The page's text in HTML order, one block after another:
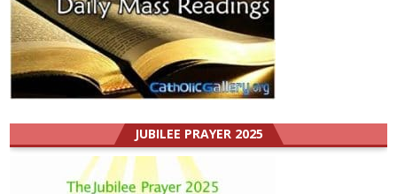
JUBILEE PRAYER 2025